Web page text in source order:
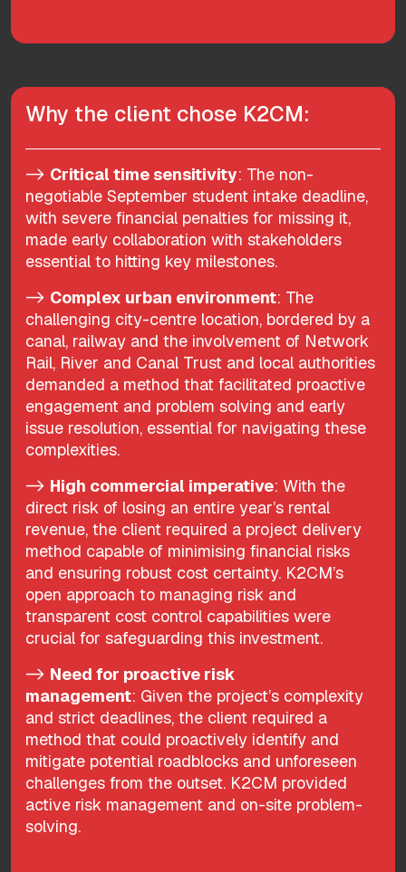
Why the client chose K2CM:
-> Critical time sensitivity: The non-
negotiable September student intake deadline,
with severe financial penalties for missing it,
made early collaboration with stakeholders
essential to hitting key milestones.
-> Complex urban environment: The
challenging city-centre location, bordered by a
canal, railway and the involvement of Network
Rail, River and Canal Trust and local authorities
demanded a method that facilitated proactive
engagement and problem solving and early
issue resolution, essential for navigating these
complexities.
-> High commercial imperative: With the
direct risk of losing an entire year’s rental
revenue, the client required a project delivery
method capable of minimising financial risks
and ensuring robust cost certainty. K2CM’s
open approach to managing risk and
transparent cost control capabilities were
crucial for safeguarding this investment.
-> Need for proactive risk
management: Given the project’s complexity
and strict deadlines, the client required a
method that could proactively identify and
mitigate potential roadblocks and unforeseen
challenges from the outset. K2CM provided
active risk management and on-site problem-
solving.